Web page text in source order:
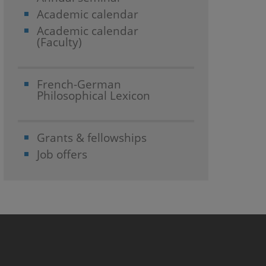
Academic calendar
Academic calendar
(Faculty)
French-German
Philosophical Lexicon
Grants & fellowships
Job offers